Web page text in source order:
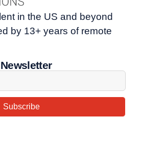
in the US and beyond
by 13+ years of remote
Subscribe